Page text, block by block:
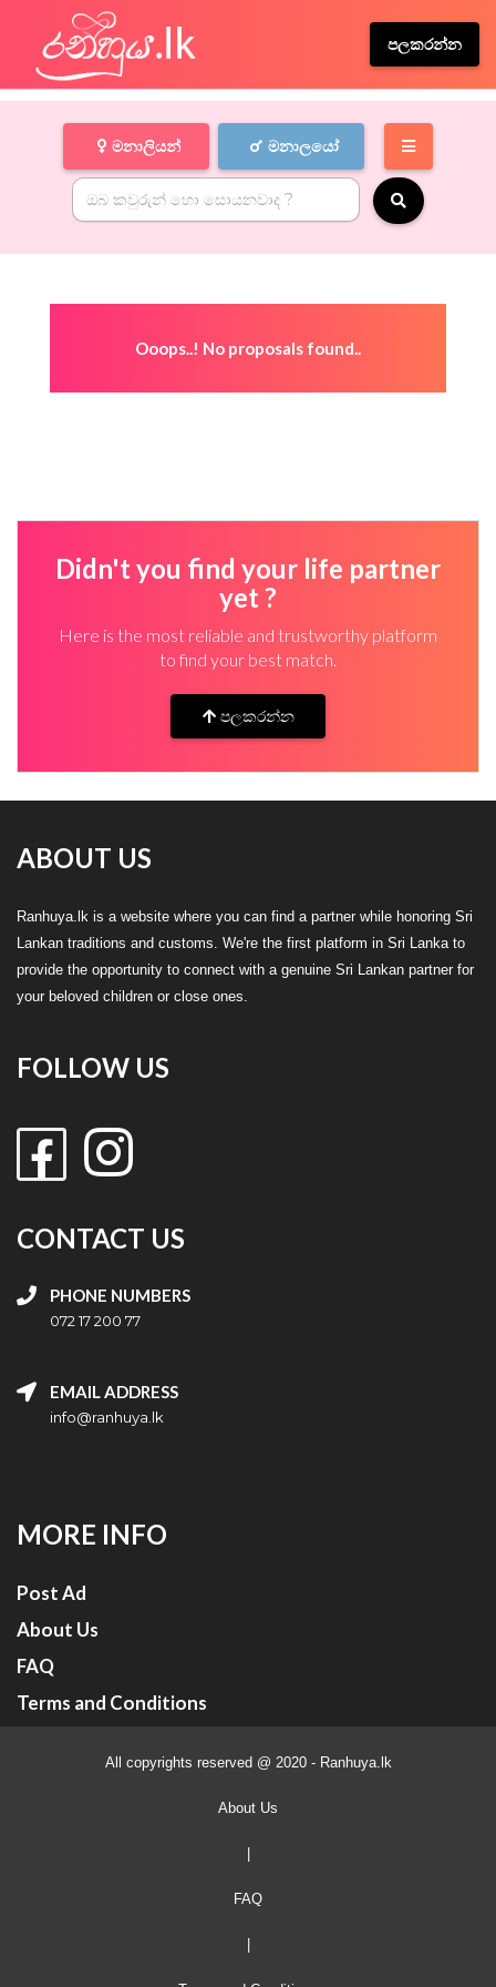
පලකරන්න
මනාලියන් මනාලයෝ
Ooops..! No proposals found..
Didn't you find your life partner
yet ?
Here is the most reliable and trustworthy platform
to find your best match.
පලකරන්න
ABOUT US
Ranhuya.lk is a website where you can find a partner while honoring Sri
Lankan traditions and customs. We're the first platform in Sri Lanka to
provide the opportunity to connect with a genuine Sri Lankan partner for
your beloved children or close ones.
FOLLOW US
CONTACT US
PHONE NUMBERS
072 17 200 77
EMAIL ADDRESS
info@ranhuya.lk
MORE INFO
Post Ad
About Us
FAQ
Terms and Conditions
All copyrights reserved @ 2020 - Ranhuya.lk
About Us
FAQ